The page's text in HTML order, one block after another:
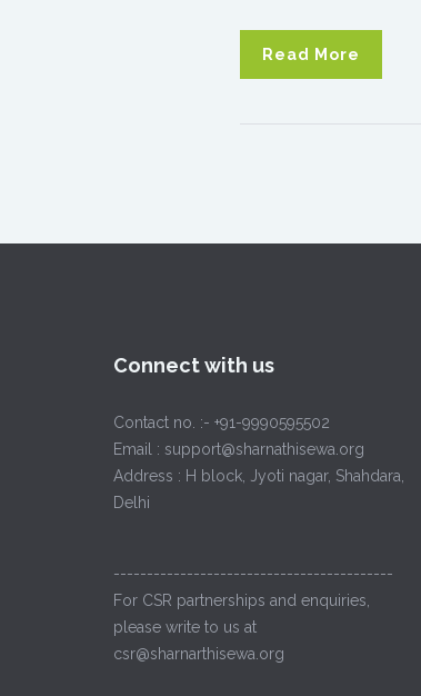
Read More
Connect with us
Contact no. :- +91-9990595502
Email : support@sharnathisewa.org
Address : H block, Jyoti nagar, Shahdara,
Delhi
------------------------------------------
For CSR partnerships and enquiries,
please write to us at
csr@sharnarthisewa.org